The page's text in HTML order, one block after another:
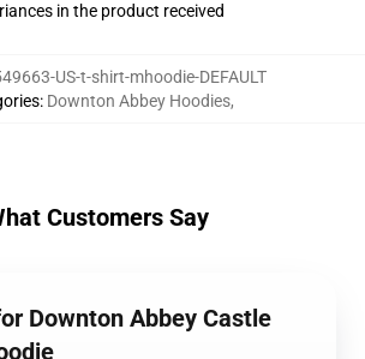
in the product received
US-t-shirt-mhoodie-DEFAULT
: Downton Abbey Hoodies,
Customers Say
Downton Abbey Castle